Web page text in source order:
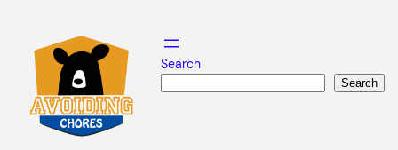
content
Search
Search